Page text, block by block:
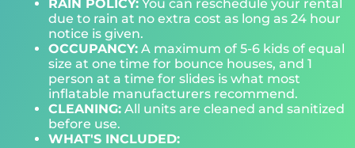
RAIN POLICY: You can reschedule your rental
due to rain at no extra cost as long as 24 hour
notice is given.
OCCUPANCY: A maximum of 5-6 kids of equal
size at one time for bounce houses, and 1
person at a time for slides is what most
inflatable manufacturers recommend.
CLEANING: All units are cleaned and sanitized
before use.
WHAT'S INCLUDED: